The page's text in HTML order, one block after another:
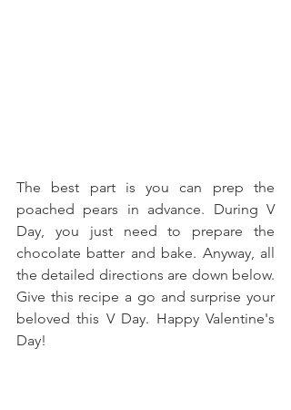
The best part is you can prep the
poached pears in advance. During V
Day, you just need to prepare the
chocolate batter and bake. Anyway, all
the detailed directions are down below.
Give this recipe a go and surprise your
beloved this V Day. Happy Valentine's
Day!